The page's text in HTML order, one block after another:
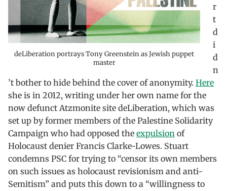
deLiberation portrays Tony Greenstein as Jewish puppet
master
r
t
d
i
d
n
’t bother to hide behind the cover of anonymity. Here
she is in 2012, writing under her own name for the
now defunct Atzmonite site deLiberation, which was
set up by former members of the Palestine Solidarity
Campaign who had opposed the expulsion of
Holocaust denier Francis Clarke-Lowes. Stuart
condemns PSC for trying to “censor its own members
on such issues as holocaust revisionism and anti-
Semitism” and puts this down to a “willingness to